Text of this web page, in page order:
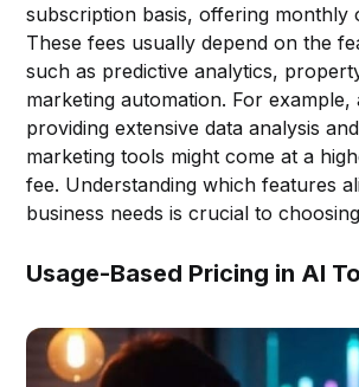
subscription basis, offering monthly
These fees usually depend on the
such as predictive analytics,
marketing automation. For
providing extensive data analysis
marketing tools might come at a
fee. Understanding which features
business needs is crucial to
Usage-Based Pricing in AI